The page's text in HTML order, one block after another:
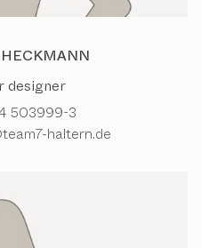
designer
503999-3
haltern.de